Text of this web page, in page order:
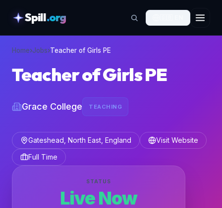
Spill.org
Home›Jobs›Teacher of Girls PE
Teacher of Girls PE
Grace College TEACHING
Gateshead, North East, England
Visit Website
Full Time
STATUS
Live Now